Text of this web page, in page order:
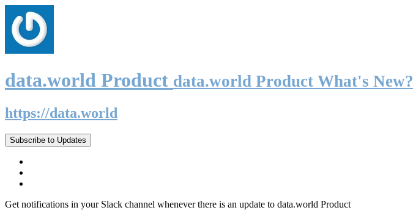
data.world Product data.world Product What's New?
https://data.world
Subscribe to Updates
Get notifications in your Slack channel whenever there is an update to data.world Product